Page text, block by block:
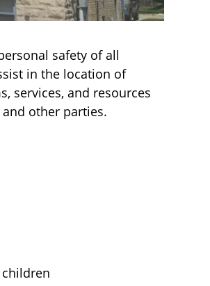
safety of all
in the location of
services, and resources
other parties.